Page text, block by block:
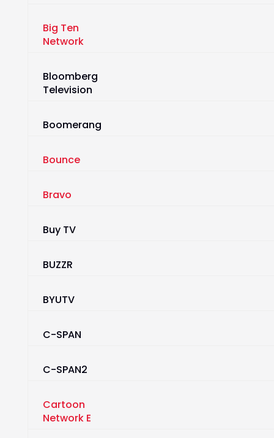
Big Ten
Network
Bloomberg
Television
Boomerang
Bounce
Bravo
Buy TV
BUZZR
BYUTV
C-SPAN
C-SPAN2
Cartoon
Network E